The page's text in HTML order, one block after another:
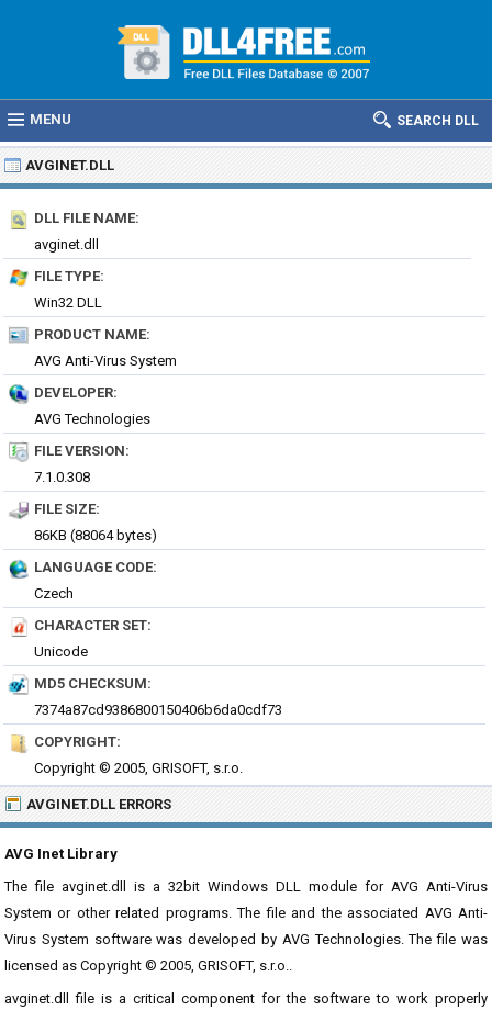
MENU SEARCH DLL
AVGINET.DLL
DLL FILE NAME:
avginet.dll
FILE TYPE:
Win32 DLL
PRODUCT NAME:
AVG Anti-Virus System
DEVELOPER:
AVG Technologies
FILE VERSION:
7.1.0.308
FILE SIZE:
86KB (88064 bytes)
LANGUAGE CODE:
Czech
CHARACTER SET:
Unicode
MD5 CHECKSUM:
7374a87cd9386800150406b6da0cdf73
COPYRIGHT:
Copyright © 2005, GRISOFT, s.r.o.
AVGINET.DLL ERRORS
AVG Inet Library
The file avginet.dll is a 32bit Windows DLL module for AVG Anti-Virus
System or other related programs. The file and the associated AVG Anti-
Virus System software was developed by AVG Technologies. The file was
licensed as Copyright © 2005, GRISOFT, s.r.o..
avginet.dll file is a critical component for the software to work properly